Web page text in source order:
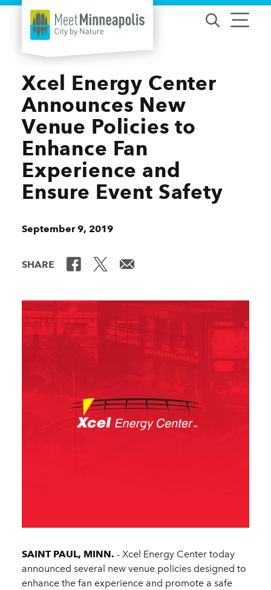
Skip to content
Xcel Energy Center
Announces New
Venue Policies to
Enhance Fan
Experience and
Ensure Event Safety
September 9, 2019
SHARE
SAINT PAUL, MINN. - Xcel Energy Center today
announced several new venue policies designed to
enhance the fan experience and promote a safe